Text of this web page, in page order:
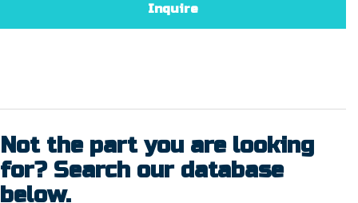
Inquire
Not the part you are looking
for? Search our database
below.